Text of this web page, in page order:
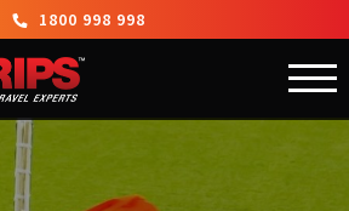
1800 998 998